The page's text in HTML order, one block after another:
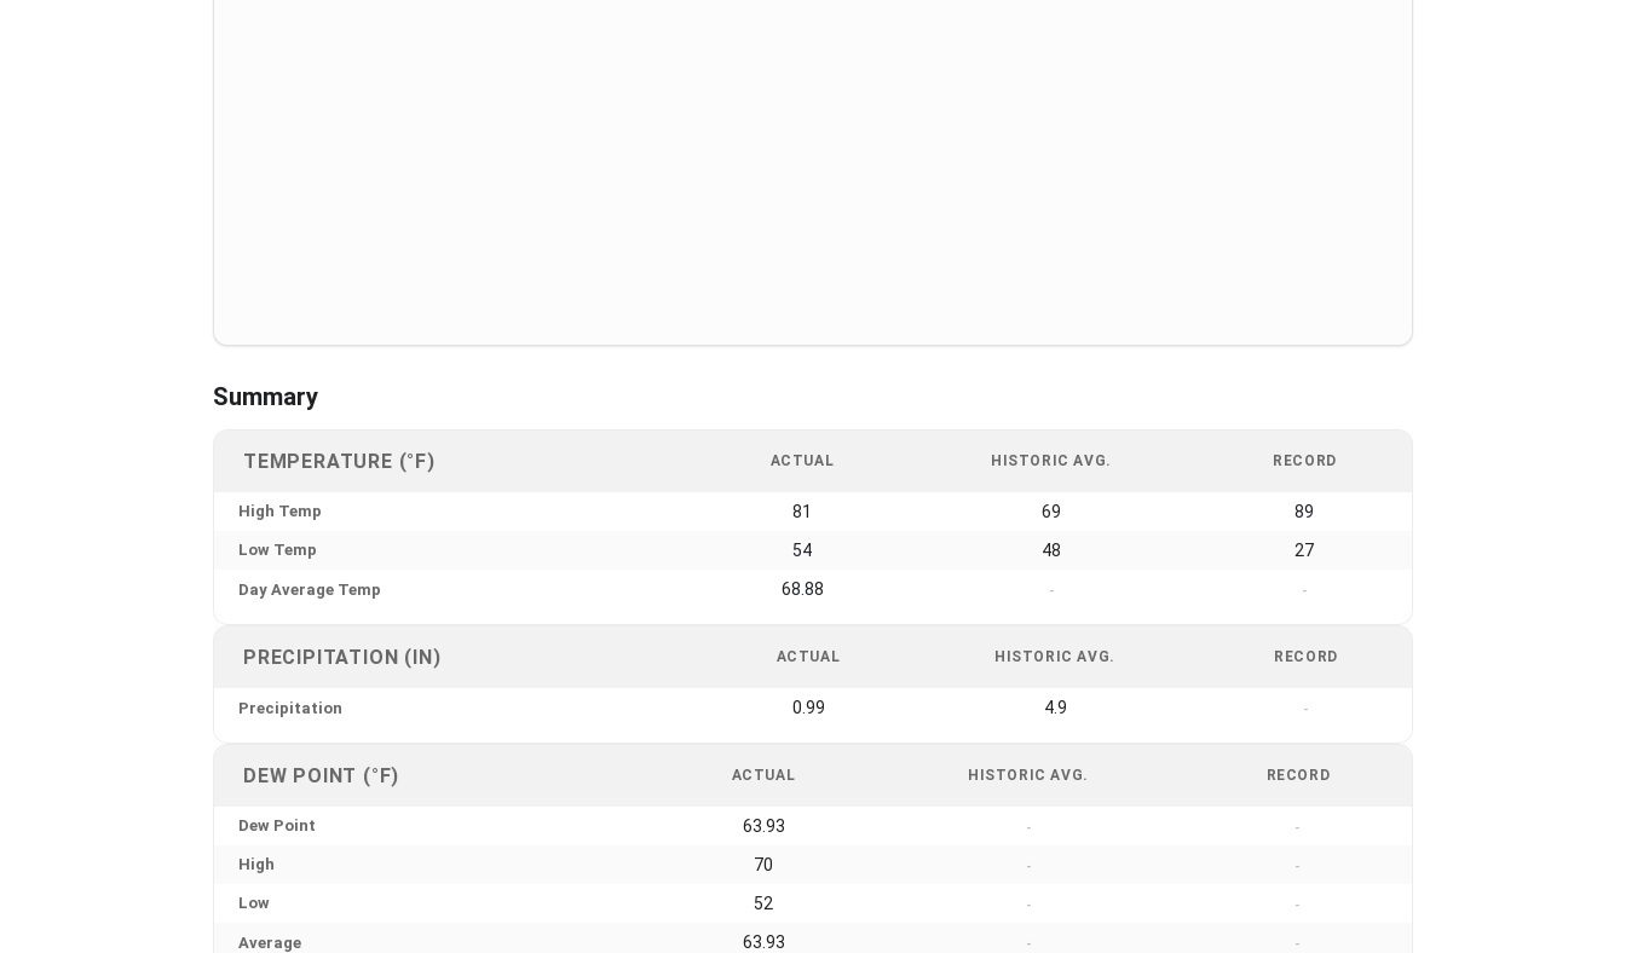
Summary
TEMPERATURE (°F) ACTUAL HISTORIC AVG. RECORD
High Temp 81 69 89
Low Temp 54 48 27
Day Average Temp 68.88 - -
PRECIPITATION (IN) ACTUAL HISTORIC AVG. RECORD
Precipitation 0.99 4.9 -
DEW POINT (°F) ACTUAL HISTORIC AVG. RECORD
Dew Point 63.93 - -
High 70 - -
Low 52 - -
Average 63.93 - -